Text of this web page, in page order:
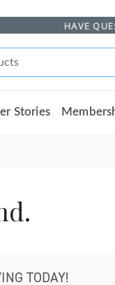
HAVE
Stories
TODAY!